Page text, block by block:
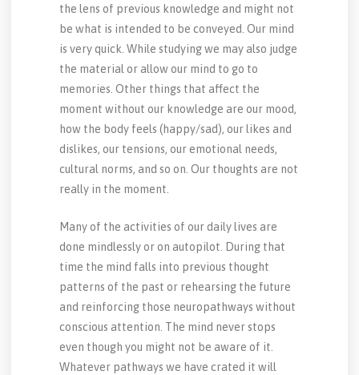
the lens of previous knowledge and might not
be what is intended to be conveyed. Our mind
is very quick. While studying we may also judge
the material or allow our mind to go to
memories. Other things that affect the
moment without our knowledge are our mood,
how the body feels (happy/sad), our likes and
dislikes, our tensions, our emotional needs,
cultural norms, and so on. Our thoughts are not
really in the moment.
Many of the activities of our daily lives are
done mindlessly or on autopilot. During that
time the mind falls into previous thought
patterns of the past or rehearsing the future
and reinforcing those neuropathways without
conscious attention. The mind never stops
even though you might not be aware of it.
Whatever pathways we have crated it will